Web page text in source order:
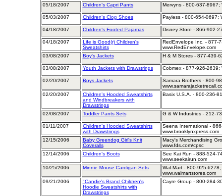
05/18/2007
Children's Capri Pants Mervyns - 800-637-8967;
05/03/2007 Children's Clog Shoes Payless - 800-654-0697;
04/18/2007 Children's Footed Pajamas Disney Store - 866-902-
04/18/2007
Life is Good(r) Children's
Sweatshirts
RedEnvelope Inc. - 877-
www.RedEnvelope.com
03/08/2007
Boy's Jackets H & M Stores - 877-439-
03/08/2007 Youth Jackets with Drawstrings Cobmex - 877-926-2639;
02/20/2007 Boys Jackets
Samara Brothers - 800-
02/20/2007
Children's Hooded Sweatshirts
and Windbreakers with
Drawstrings
Basix U.S.A. - 800-236-
02/08/2007 Toddler Pants Sets G & W Industries - 212-
01/11/2007
Children's Hooded Sweatshirts
with Drawstrings
Seena International -
www.brooklynxpress.com
12/15/2006
Baby Greendog Girl's Knit
Coveralls
Macy's Merchandising
www.fds.com/cpsc
12/14/2006
Children's Boots
See Kai Run - 888-524-
www.seekairun.com
10/25/2006
Minnie Mouse Cardigan Sets
Wal-Mart - 800-925-6278;
www.walmartstores.com
09/21/2006
"Candie's Brand Children's
Hoodie Sweatshirts with
Drawstrings
Cayre Group - 800-284-